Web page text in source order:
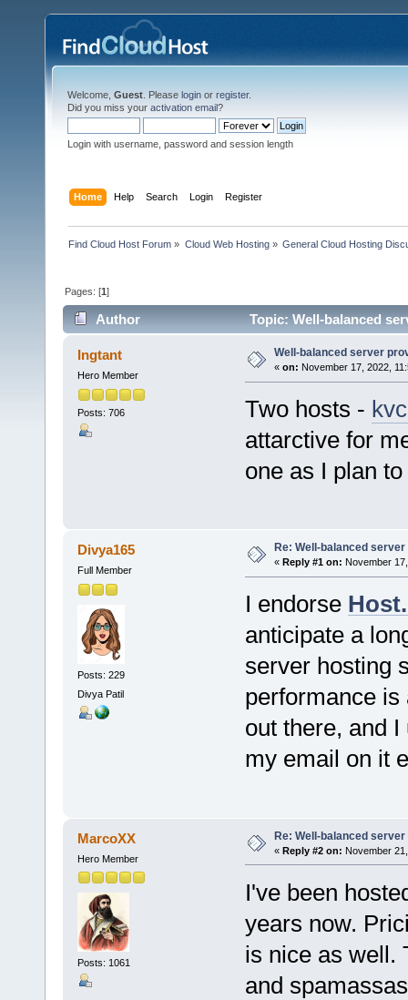
Welcome, Guest . Please login or register.
Did you miss your activation email?
Login with username, password and session length
Home Help Search Login Register
Find Cloud Host Forum » Cloud Web Hosting» General Cloud Hosting
Pages: [1]
Author Topic: Well-balanced
Ingtant
Hero Member
Posts: 706
Well-balanced server
« on: November 17, 2022,
Two hosts -
attarctive for
one as I plan
Divya165
Full Member
Posts: 229
Divya Patil
Re: Well-balanced
« Reply #1 on: November
I endorse
anticipate a
server hosting
performance is
out there, and
my email on it
MarcoXX
Hero Member
Posts: 1061
Re: Well-balanced server
« Reply #2 on: November
I've been
years now.
is nice as well.
and